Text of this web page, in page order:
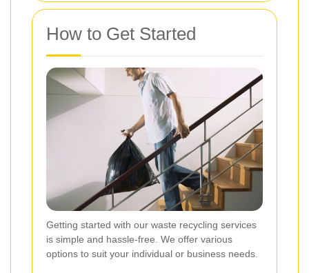
How to Get Started
Getting started with our waste recycling services
is simple and hassle-free. We offer various
options to suit your individual or business needs.